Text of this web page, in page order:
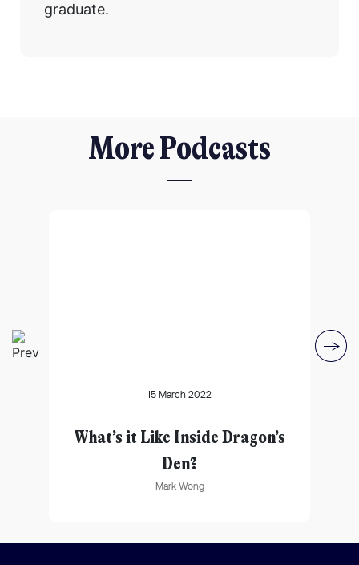
graduate.
More Podcasts
15 March 2022
What’s it Like Inside Dragon’s
Den?
Mark Wong
I agree for my provided information to be used by PennyBooks in
PennyBooks Data Protection Officer atprivacy@pennybooks.io.
Further information on data protection can be found in our